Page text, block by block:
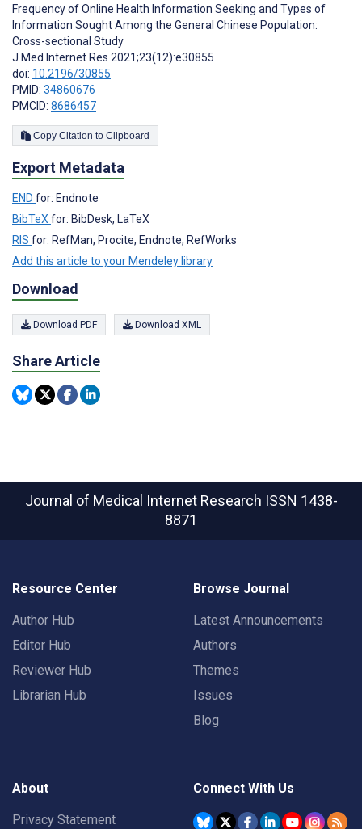
Frequency of Online Health Information Seeking and Types of
Information Sought Among the General Chinese Population:
Cross-sectional Study
J Med Internet Res 2021;23(12):e30855
doi: 10.2196/30855
PMID: 34860676
PMCID: 8686457
Copy Citation to Clipboard
Export Metadata
END for: Endnote
BibTeX for: BibDesk, LaTeX
RIS for: RefMan, Procite, Endnote, RefWorks
Add this article to your Mendeley library
Download
Download PDF Download XML
Share Article
Journal of Medical Internet Research ISSN 1438-
8871
Resource Center
Author Hub
Editor Hub
Reviewer Hub
Librarian Hub
Browse Journal
Latest Announcements
Authors
Themes
Issues
Blog
About
Privacy Statement
Connect With Us